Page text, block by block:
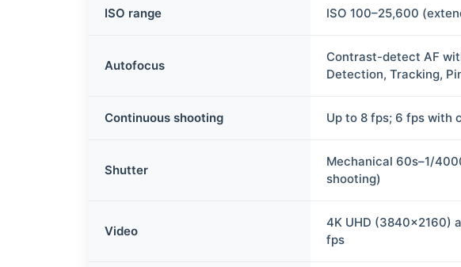
ISO range ISO 100–25,600
Autofocus
Contrast-detect AF
Detection, Tracking,
Continuous shooting Up to 8 fps; 6 fps with
Shutter
Mechanical 60s–1/
shooting)
Video
4K UHD (3840×2160)
fps